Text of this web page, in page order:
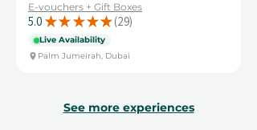
E-vouchers + Gift Boxes
5.0 ★ ★ ★ ★ ★ 29
29
Live Availability
Palm Jumeirah, Dubai
See more experiences